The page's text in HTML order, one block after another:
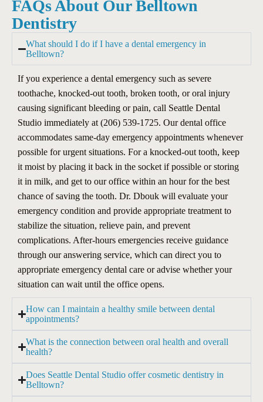
FAQs About Our Belltown
Dentistry
What should I do if I have a dental emergency in
Belltown?
If you experience a dental emergency such as severe
toothache, knocked-out tooth, broken tooth, or oral injury
causing significant bleeding or pain, call Seattle Dental
Studio immediately at (206) 539-1725. Our dental office
accommodates same-day emergency appointments whenever
possible for urgent situations. For a knocked-out tooth, keep
it moist by placing it back in the socket if possible or storing
it in milk, and get to our office within an hour for the best
chance of saving the tooth. Dr. Dbouk will evaluate your
emergency condition and provide appropriate treatment to
stabilize the situation, relieve pain, and prevent
complications. After-hours emergencies receive guidance
through our answering service, which can direct you to
appropriate emergency dental care or advise whether your
situation can wait until the office opens.
How can I maintain a healthy smile between dental
appointments?
What is the connection between oral health and overall
health?
Does Seattle Dental Studio offer cosmetic dentistry in
Belltown?